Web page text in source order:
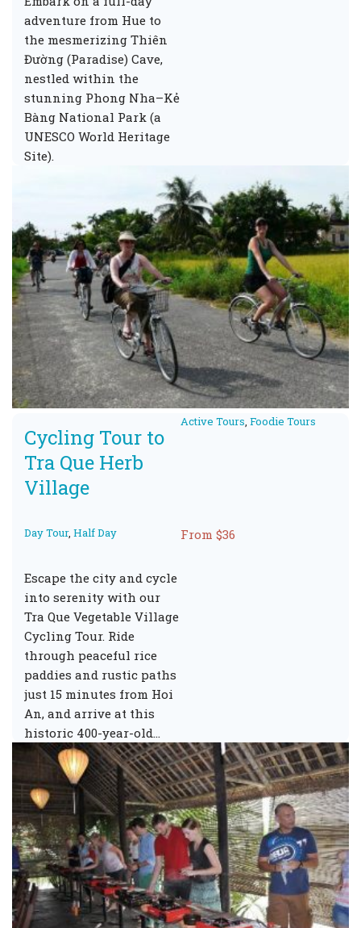
adventure from Hue to
the mesmerizing Thiên
Đường (Paradise) Cave,
nestled within the
stunning Phong Nha–Kẻ
Bàng National Park (a
UNESCO World Heritage
Site).
Cycling Tour to
Tra Que Herb
Village
Active Tours, Foodie Tours
Day Tour, Half Day From $36
Escape the city and cycle
into serenity with our
Tra Que Vegetable Village
Cycling Tour. Ride
through peaceful rice
paddies and rustic paths
just 15 minutes from Hoi
An, and arrive at this
historic 400-year-old…